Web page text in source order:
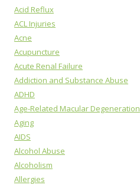
Acid Reflux
ACL Injuries
Acne
Acupuncture
Acute Renal Failure
Addiction and Substance Abuse
ADHD
Age-Related Macular Degeneration
Aging
AIDS
Alcohol Abuse
Alcoholism
Allergies